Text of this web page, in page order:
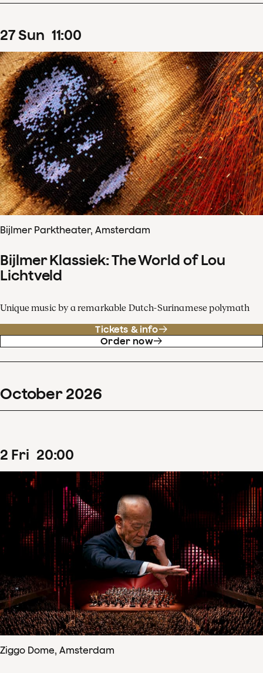
27Sun 11:00
Bijlmer Parktheater, Amsterdam
Bijlmer Klassiek: The World of Lou
Lichtveld
Unique music by a remarkable Dutch-Surinamese polymath
Tickets & info
Order now
October 2026
2 Fri 20:00
Ziggo Dome, Amsterdam